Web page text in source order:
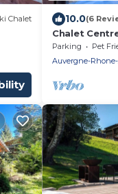
Chalet 10.0(6
Chalet
Magnifique
Blanc
Parking Pet
Auvergne-